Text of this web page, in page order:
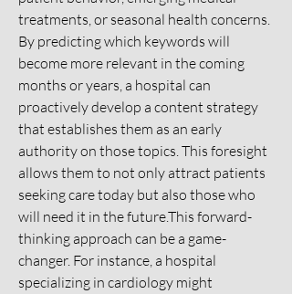
treatments, or seasonal health concerns.
By predicting which keywords will
become more relevant in the coming
months or years, a hospital can
proactively develop a content strategy
that establishes them as an early
authority on those topics. This foresight
allows them to not only attract patients
seeking care today but also those who
will need it in the future.This forward-
thinking approach can be a game-
changer. For instance, a hospital
specializing in cardiology might